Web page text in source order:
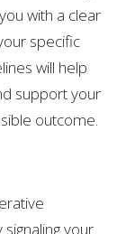
with a clear
specific
will help
support your
outcome.
your